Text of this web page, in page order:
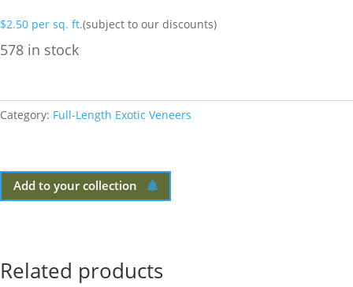
$2.50 per sq. ft.(subject to our discounts)
578 in stock
Category: Full-Length Exotic Veneers
Add to your collection
Related products